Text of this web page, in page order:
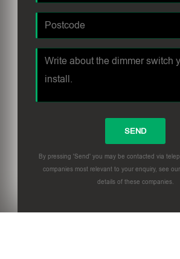
By pressing 'Send' you may be contacted via
companies most relevant to your enquiry, see our
details of these companies.